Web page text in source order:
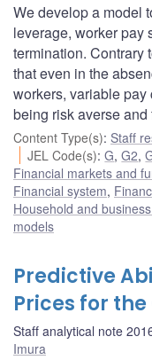
We develop a model
leverage, worker pay
termination. Contrary
that even in the
workers, variable
being risk averse and
Content Type(s): Staff
JEL Code(s):G,G2,
Financial markets and
Financial system,
Household and
models
Predictive
Prices for
Staff analytical note
Imura